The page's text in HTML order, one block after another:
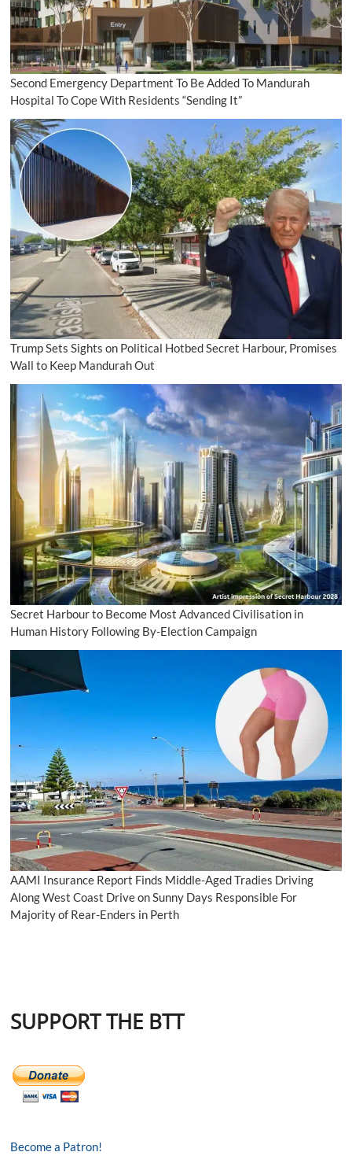
Second Emergency Department To Be Added To Mandurah
Hospital To Cope With Residents “Sending It”
Trump Sets Sights on Political Hotbed Secret Harbour, Promises
Wall to Keep Mandurah Out
Secret Harbour to Become Most Advanced Civilisation in
Human History Following By-Election Campaign
AAMI Insurance Report Finds Middle-Aged Tradies Driving
Along West Coast Drive on Sunny Days Responsible For
Majority of Rear-Enders in Perth
SUPPORT THE BTT
Become a Patron!